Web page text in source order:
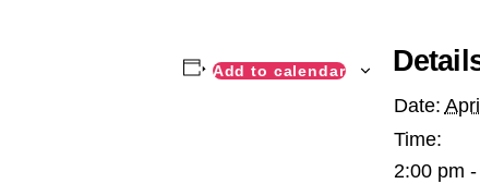
Add to calendar
Date:
Time:
2:00 pm